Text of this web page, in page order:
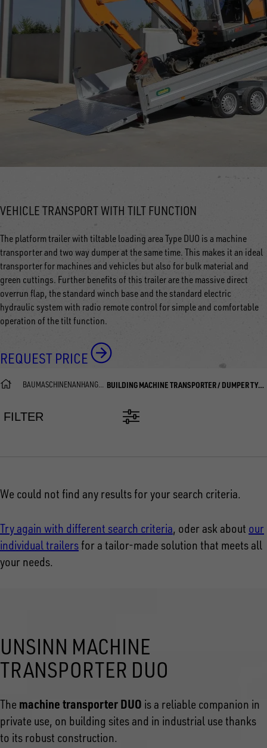
VEHICLE TRANSPORT WITH TILT FUNCTION
The platform trailer with tiltable loading area Type DUO is a machine
transporter and two way dumper at the same time. This makes it an ideal
transporter for machines and vehicles but also for bulk material and
green cuttings. Further benefits of this trailer are the massive direct
overrun flap, the standard winch base and the standard electric
hydraulic system with radio remote control for simple and comfortable
operation of the tilt function.
REQUEST PRICE
BAUMASCHINENANHÄNGER BUILDING MACHINE TRANSPORTER / DUMPER TYPE DUO
FILTER
We could not find any results for your search criteria.
Try again with different search criteria, oder ask about our
individual trailersfor a tailor-made solution that meets all
your needs.
UNSINN MACHINE
TRANSPORTER DUO
The machine transporter DUO is a reliable companion in
private use, on building sites and in industrial use thanks
to its robust construction.